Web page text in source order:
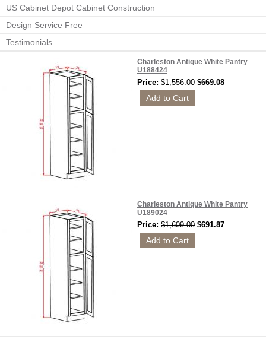
US Cabinet Depot Cabinet Construction
Design Service Free
Testimonials
Charleston Antique White Pantry
U188424
Price: $1,556.00 $669.08
Charleston Antique White Pantry
U189024
Price: $1,609.00 $691.87